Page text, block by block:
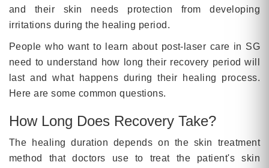
and their skin needs protection from developing
irritations during the healing period.
People who want to learn about post-laser care in SG
need to understand how long their recovery period will
last and what happens during their healing process.
Here are some common questions.
How Long Does Recovery Take?
The healing duration depends on the skin treatment
method that doctors use to treat the patient's skin